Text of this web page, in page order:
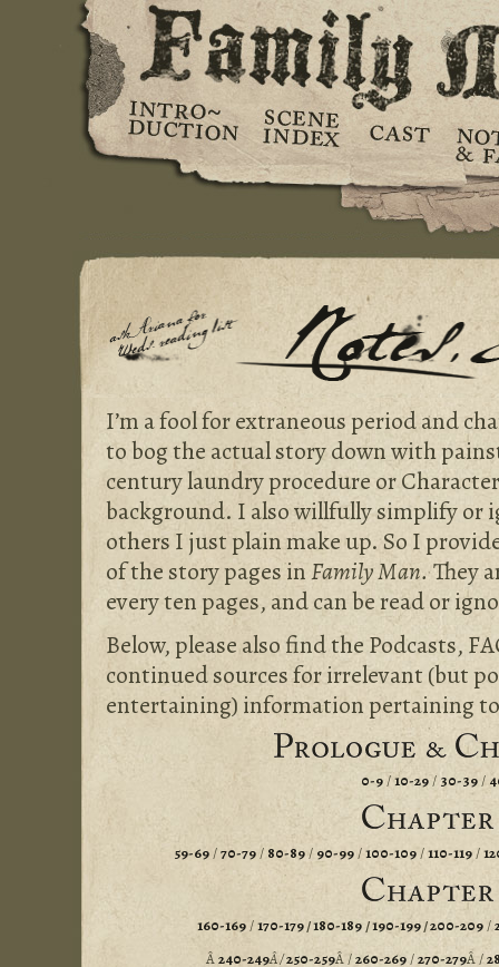
I’m a fool for extraneous period and
to bog the actual story down with
century laundry procedure or Character
background. I also willfully simplify or
others I just plain make up. So I
of the story pages inFamily Man.They
every ten pages, and can be read or
Below, please also find the Podcasts,
continued sources for irrelevant (but
entertaining) information pertaining
0-9/10-29/ 30-39/
59-69/70-79/ 80-89/ 90-99/100-109/110-119/
160-169/170-179/180-189 /190-199/200-209/
Â240-249Â /250-259Â /260-269/270-279Â /